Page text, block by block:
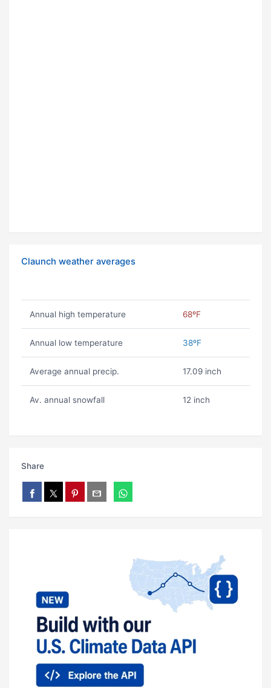
Claunch weather averages
Annual high temperature 68ºF
Annual low temperature 38ºF
Average annual precip. 17.09 inch
Av. annual snowfall 12 inch
Share